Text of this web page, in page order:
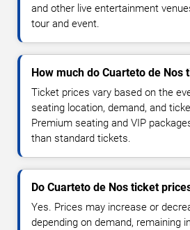
and other live entertainment
tour and event.
How much do Cuarteto de Nos
Ticket prices vary based on the
seating location, demand, and
Premium seating and VIP
than standard tickets.
Do Cuarteto de Nos ticket
Yes. Prices may increase or
depending on demand, remaining